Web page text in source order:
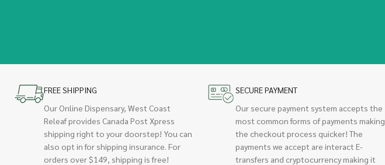
FREE SHIPPING
Our Online Dispensary, West Coast
Releaf provides Canada Post Xpress
shipping right to your doorstep! You can
also opt in for shipping insurance. For
orders over $149, shipping is free!
SECURE PAYMENT
Our secure payment system accepts the
most common forms of payments making
the checkout process quicker! The
payments we accept are interact E-
transfers and cryptocurrency making it